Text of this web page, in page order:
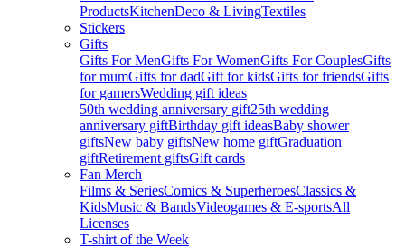
ProductsKitchenDeco & LivingTextiles
Stickers
Gifts
Gifts For MenGifts For WomenGifts For CouplesGifts
for mumGifts for dadGift for kidsGifts for friendsGifts
for gamersWedding gift ideas
50th wedding anniversary gift25th wedding
anniversary giftBirthday gift ideasBaby shower
giftsNew baby giftsNew home giftGraduation
giftRetirement giftsGift cards
Fan Merch
Films & SeriesComics & SuperheroesClassics &
KidsMusic & BandsVideogames & E-sportsAll
Licenses
T-shirt of the Week